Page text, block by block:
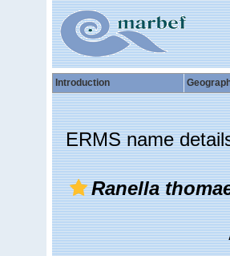
Introduction
ERMS name
Ranella